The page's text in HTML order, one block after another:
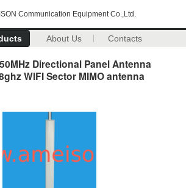
Communication Equipment Co.,Ltd.
About Us Contacts
Directional Panel Antenna
WIFI Sector MIMO antenna